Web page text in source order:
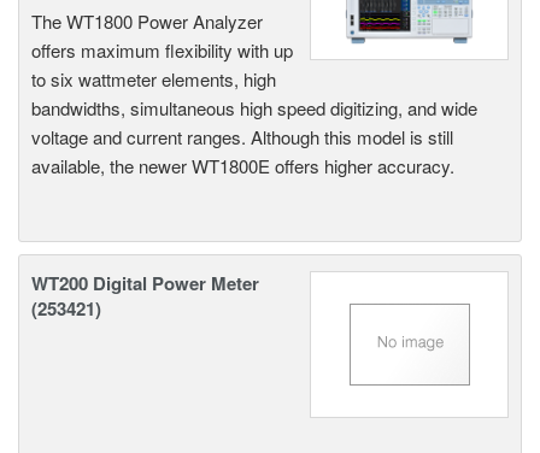
The WT1800 Power Analyzer
offers maximum flexibility with up
to six wattmeter elements, high
bandwidths, simultaneous high speed digitizing, and wide
voltage and current ranges. Although this model is still
available, the newer WT1800E offers higher accuracy.
WT200 Digital Power Meter
(253421)